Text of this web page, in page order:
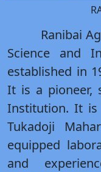
Ranibai
Science and
established in
It is a pioneer,
Institution. It is
Tukadoji
equipped
and